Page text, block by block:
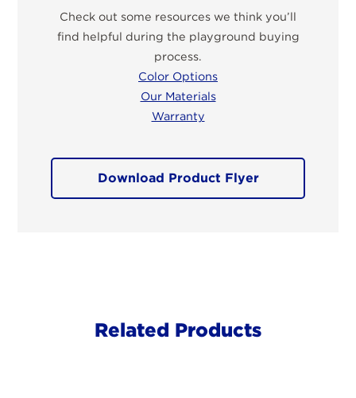
Check out some resources we think you’ll
find helpful during the playground buying
process.
Color Options
Our Materials
Warranty
Download Product Flyer
Related Products